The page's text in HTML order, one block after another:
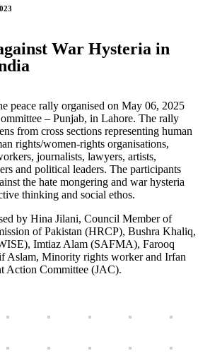
War Hysteria in
peace rally organised on May 06, 2025
– Punjab, in Lahore. The rally
from cross sections representing human
rights/women-rights organisations,
journalists, lawyers, artists,
and political leaders. The participants
the hate mongering and war hysteria
thinking and social ethos.
by Hina Jilani, Council Member of
of Pakistan (HRCP), Bushra Khaliq,
Imtiaz Alam (SAFMA), Farooq
Aslam, Minority rights worker and Irfan
Action Committee (JAC).